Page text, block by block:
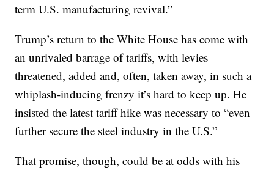
term U.S. manufacturing revival.”
Trump’s return to the White House has come with
an unrivaled barrage of tariffs, with levies
threatened, added and, often, taken away, in such a
whiplash-inducing frenzy it’s hard to keep up. He
insisted the latest tariff hike was necessary to “even
further secure the steel industry in the U.S.”
That promise, though, could be at odds with his